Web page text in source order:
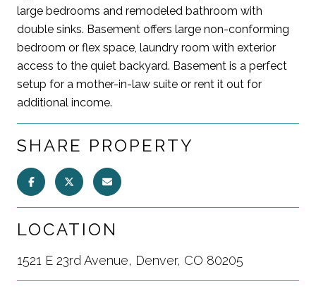
large bedrooms and remodeled bathroom with
double sinks. Basement offers large non-conforming
bedroom or flex space, laundry room with exterior
access to the quiet backyard. Basement is a perfect
setup for a mother-in-law suite or rent it out for
additional income.
SHARE PROPERTY
LOCATION
1521 E 23rd Avenue, Denver, CO 80205